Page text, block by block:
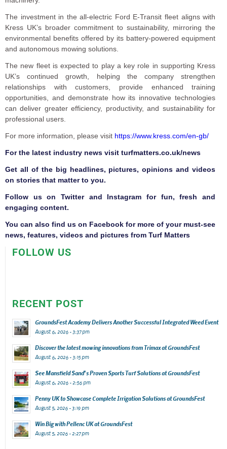
The investment in the all-electric Ford E-Transit fleet aligns with
Kress UK’s broader commitment to sustainability, mirroring the
environmental benefits offered by its battery-powered equipment
and autonomous mowing solutions.
The new fleet is expected to play a key role in supporting Kress
UK’s continued growth, helping the company strengthen
relationships with customers, provide enhanced training
opportunities, and demonstrate how its innovative technologies
can deliver greater efficiency, productivity, and sustainability for
professional users.
For more information, please visit https://www.kress.com/en-gb/
For the latest industry news visit turfmatters.co.uk/news
Get all of the big headlines, pictures, opinions and videos
on stories that matter to you.
Follow us onTwitterand Instagram for fun, fresh and
engaging content.
You can also find us on Facebook for more of your must-see
news, features, videos and pictures from Turf Matters
FOLLOW US
RECENT POST
GroundsFest Academy Delivers Another Successful Integrated Weed Event
August 6, 2026 - 3:37 pm
Discover the latest mowing innovations from Trimax at GroundsFest
August 6, 2026 - 3:15 pm
See Mansfield Sand’s Proven Sports Turf Solutions at GroundsFest
August 6, 2026 - 2:56 pm
Penny UK to Showcase Complete Irrigation Solutions at GroundsFest
August 5, 2026 - 3:19 pm
Win Big with Pellenc UK at GroundsFest
August 5, 2026 - 2:27 pm